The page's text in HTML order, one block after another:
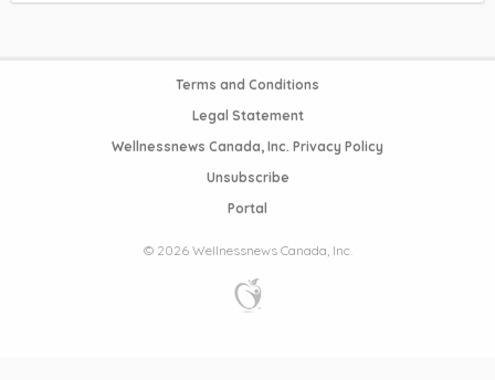
Terms and Conditions
Legal Statement
Wellnessnews Canada, Inc. Privacy Policy
Unsubscribe
Portal
© 2026 Wellnessnews Canada, Inc.